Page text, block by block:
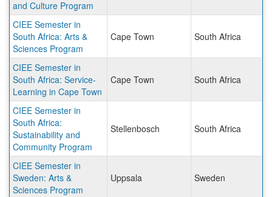
and Culture Program
CIEE Semester in
South Africa: Arts &
Sciences Program
Cape Town South Africa
CIEE Semester in
South Africa: Service-
Learning in Cape Town
Cape Town South Africa
CIEE Semester in
South Africa:
Sustainability and
Community Program
Stellenbosch South Africa
CIEE Semester in
Sweden: Arts &
Sciences Program
Uppsala Sweden